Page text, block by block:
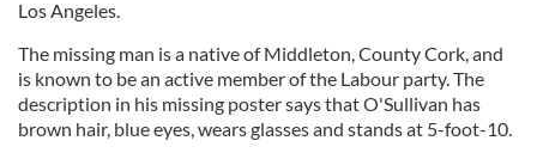
Los Angeles.
The missing man is a native of Middleton, County Cork, and
is known to be an active member of the Labour party. The
description in his missing poster says that O'Sullivan has
brown hair, blue eyes, wears glasses and stands at 5-foot-10.